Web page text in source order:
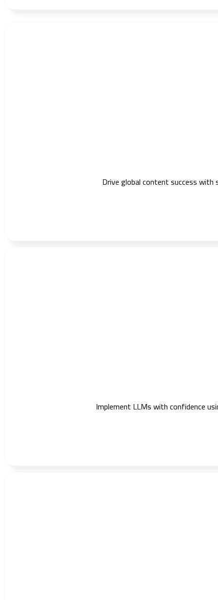
Drive global content success with
Implement LLMs with confidence